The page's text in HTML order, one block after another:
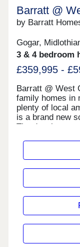
Barratt @
by Barratt
Gogar,
3 & 4 bedroom
£359,995 -
Barratt @ West
family homes in
plenty of local
is a brand new
The
central belt.
tram and train
The Gyle
Extra.There are
away.Lothain
with frequent
centre. The
City Bypass for
and further